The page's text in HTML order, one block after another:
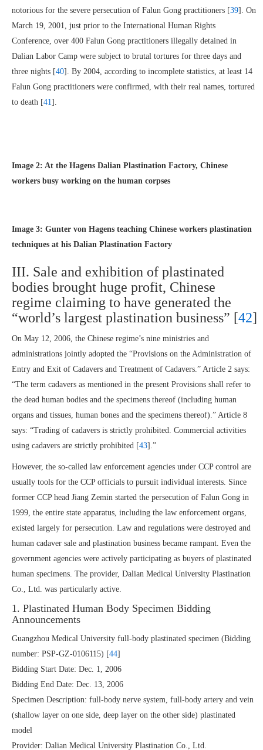
notorious for the severe persecution of Falun Gong practitioners [39]. On
March 19, 2001, just prior to the International Human Rights
Conference, over 400 Falun Gong practitioners illegally detained in
Dalian Labor Camp were subject to brutal tortures for three days and
three nights [40]. By 2004, according to incomplete statistics, at least 14
Falun Gong practitioners were confirmed, with their real names, tortured
to death [41].
Image 2: At the Hagens Dalian Plastination Factory, Chinese
workers busy working on the human corpses
Image 3: Gunter von Hagens teaching Chinese workers plastination
techniques at his Dalian Plastination Factory
III. Sale and exhibition of plastinated
bodies brought huge profit, Chinese
regime claiming to have generated the
“world’s largest plastination business” [42]
On May 12, 2006, the Chinese regime’s nine ministries and
administrations jointly adopted the “Provisions on the Administration of
Entry and Exit of Cadavers and Treatment of Cadavers.” Article 2 says:
“The term cadavers as mentioned in the present Provisions shall refer to
the dead human bodies and the specimens thereof (including human
organs and tissues, human bones and the specimens thereof).” Article 8
says: “Trading of cadavers is strictly prohibited. Commercial activities
using cadavers are strictly prohibited [43].”
However, the so-called law enforcement agencies under CCP control are
usually tools for the CCP officials to pursuit individual interests. Since
former CCP head Jiang Zemin started the persecution of Falun Gong in
1999, the entire state apparatus, including the law enforcement organs,
existed largely for persecution. Law and regulations were destroyed and
human cadaver sale and plastination business became rampant. Even the
government agencies were actively participating as buyers of plastinated
human specimens. The provider, Dalian Medical University Plastination
Co., Ltd. was particularly active.
1. Plastinated Human Body Specimen Bidding
Announcements
Guangzhou Medical University full-body plastinated specimen (Bidding
number: PSP-GZ-0106115) [44]
Bidding Start Date: Dec. 1, 2006
Bidding End Date: Dec. 13, 2006
Specimen Description: full-body nerve system, full-body artery and vein
(shallow layer on one side, deep layer on the other side) plastinated
model
Provider: Dalian Medical University Plastination Co., Ltd.